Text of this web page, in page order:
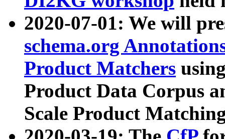
2020-07-01: We will
schema.org
Product Matchers
Product Data Corpus
Scale Product